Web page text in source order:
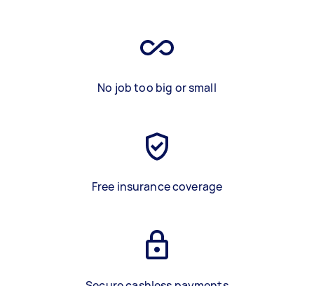
No job too big or small
Free insurance coverage